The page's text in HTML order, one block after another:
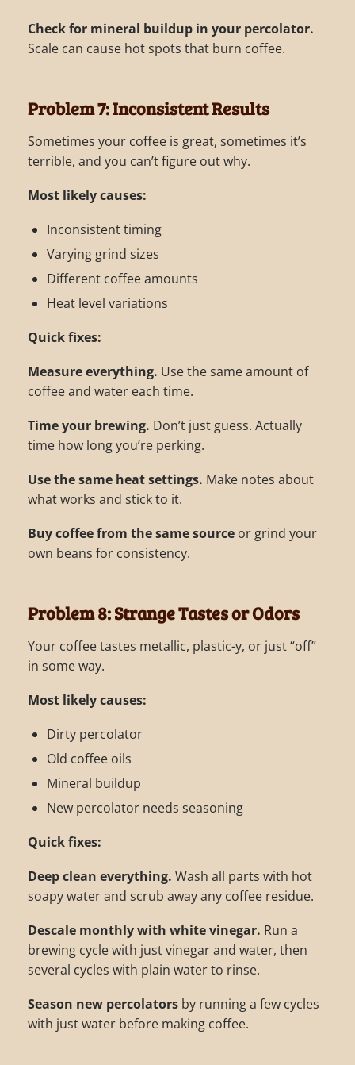
Check for mineral buildup in your percolator.
Scale can cause hot spots that burn coffee.
Problem 7: Inconsistent Results
Sometimes your coffee is great, sometimes it’s
terrible, and you can’t figure out why.
Most likely causes:
Inconsistent timing
Varying grind sizes
Different coffee amounts
Heat level variations
Quick fixes:
Measure everything. Use the same amount of
coffee and water each time.
Time your brewing. Don’t just guess. Actually
time how long you’re perking.
Use the same heat settings. Make notes about
what works and stick to it.
Buy coffee from the same source or grind your
own beans for consistency.
Problem 8: Strange Tastes or Odors
Your coffee tastes metallic, plastic-y, or just “off”
in some way.
Most likely causes:
Dirty percolator
Old coffee oils
Mineral buildup
New percolator needs seasoning
Quick fixes:
Deep clean everything. Wash all parts with hot
soapy water and scrub away any coffee residue.
Descale monthly with white vinegar. Run a
brewing cycle with just vinegar and water, then
several cycles with plain water to rinse.
Season new percolators by running a few cycles
with just water before making coffee.